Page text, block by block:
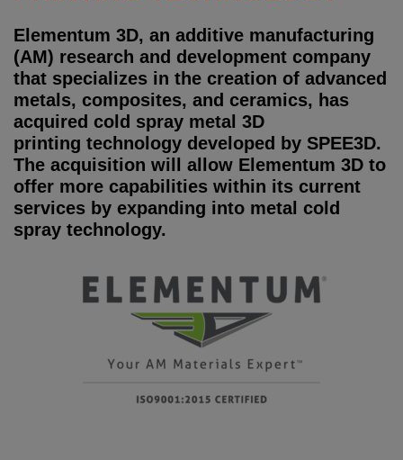
Elementum 3D, an additive manufacturing
(AM) research and development company
that specializes in the creation of advanced
metals, composites, and ceramics, has
acquired cold spray metal 3D
printing technology developed by SPEE3D.
The acquisition will allow Elementum 3D to
offer more capabilities within its current
services by expanding into metal cold
spray technology.